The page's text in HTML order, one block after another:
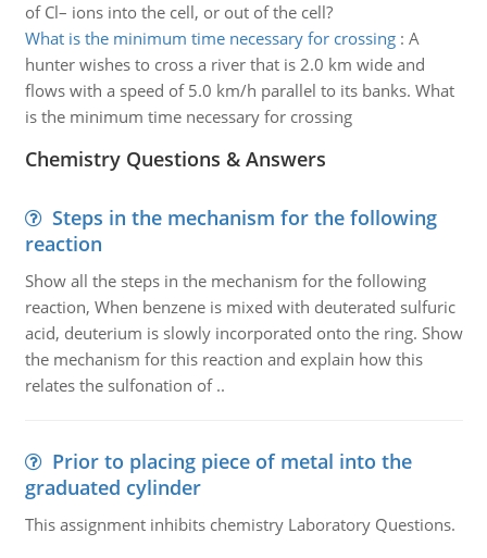
of Cl– ions into the cell, or out of the cell?
What is the minimum time necessary for crossing: A
hunter wishes to cross a river that is 2.0 km wide and
flows with a speed of 5.0 km/h parallel to its banks. What
is the minimum time necessary for crossing
Chemistry Questions & Answers
Steps in the mechanism for the following
reaction
Show all the steps in the mechanism for the following
reaction, When benzene is mixed with deuterated sulfuric
acid, deuterium is slowly incorporated onto the ring. Show
the mechanism for this reaction and explain how this
relates the sulfonation of ..
Prior to placing piece of metal into the
graduated cylinder
This assignment inhibits chemistry Laboratory Questions.